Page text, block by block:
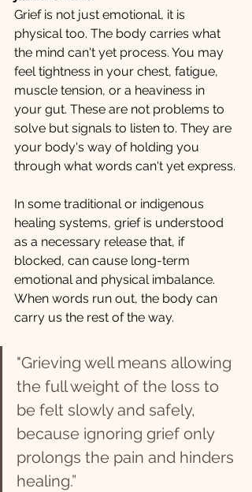
Grief is not just emotional, it is
physical too. The body carries what
the mind can't yet process. You may
feel tightness in your chest, fatigue,
muscle tension, or a heaviness in
your gut. These are not problems to
solve but signals to listen to. They are
your body's way of holding you
through what words can't yet express.
In some traditional or indigenous
healing systems, grief is understood
as a necessary release that, if
blocked, can cause long-term
emotional and physical imbalance.
When words run out, the body can
carry us the rest of the way.
"Grieving well means allowing
the full weight of the loss to
be felt slowly and safely,
because ignoring grief only
prolongs the pain and hinders
healing.”